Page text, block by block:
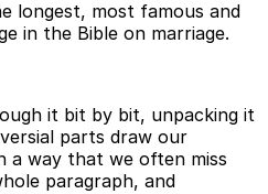
longest, most famous and
in the Bible on marriage.
it bit by bit, unpacking it
parts draw our
a way that we often miss
paragraph, and